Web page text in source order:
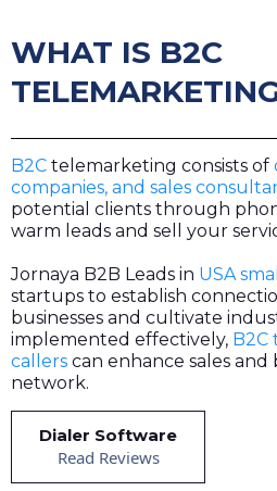
WHAT IS B2C
B2C telemarketing consists of
companies, and sales
potential clients through
warm leads and sell your
Jornaya B2B Leads in USA
startups to establish
businesses and cultivate
implemented effectively,
callers can enhance sales
network.
Dialer Software
Read Reviews